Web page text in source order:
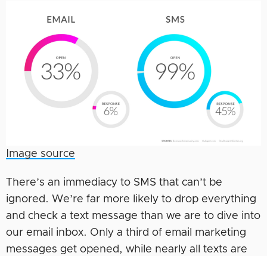
Image source
There’s an immediacy to SMS that can’t be
ignored. We’re far more likely to drop everything
and check a text message than we are to dive into
our email inbox. Only a third of email marketing
messages get opened, while nearly all texts are